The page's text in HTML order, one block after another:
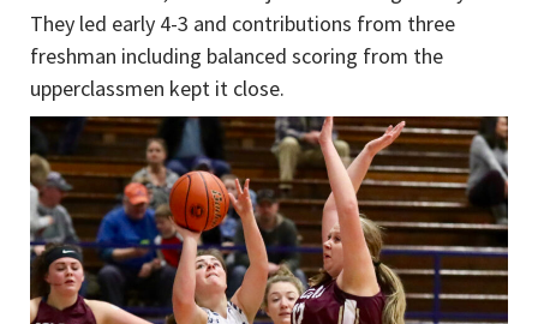
They led early 4-3 and contributions from three
freshman including balanced scoring from the
upperclassmen kept it close.